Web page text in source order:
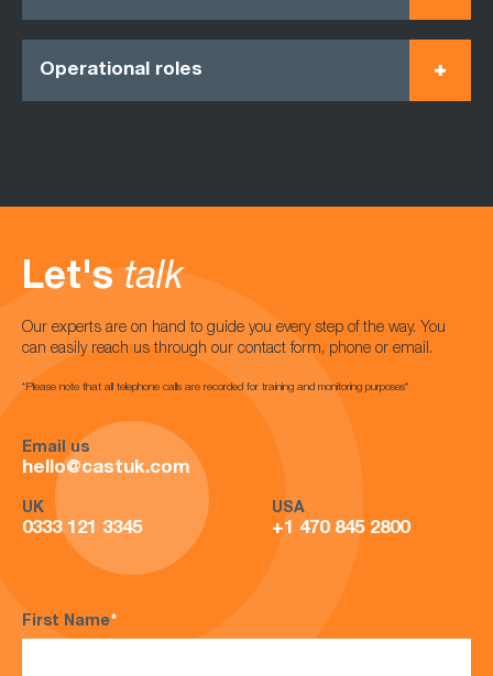
Operational roles
Let's talk
Our experts are on hand to guide you every step of the way. You
can easily reach us through our contact form, phone or email.
*Please note that all telephone calls are recorded for training and monitoring purposes*
Email us
hello@castuk.com
UK
0333 121 3345
USA
+1 470 845 2800
First Name*